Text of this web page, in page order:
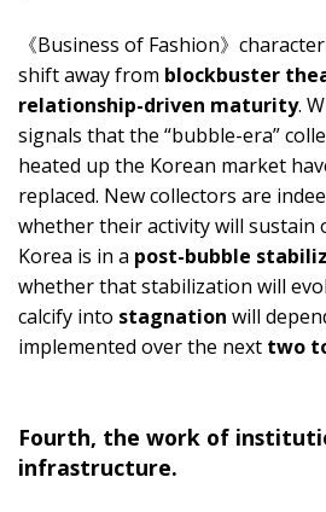
《Business of Fashion》
shift away from blockbuster
relationship-driven maturity.
signals that the “bubble-era”
heated up the Korean market
replaced. New collectors are
whether their activity will sustain
Korea is in a post-bubble
whether that stabilization will
calcify into stagnation will
implemented over the next two
Fourth, the work of
infrastructure.